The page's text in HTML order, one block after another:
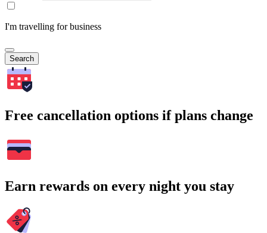
I'm travelling for business
Search
Free cancellation options if plans change
Earn rewards on every night you stay